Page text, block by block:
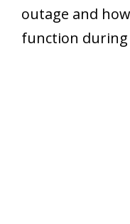
outage and
function